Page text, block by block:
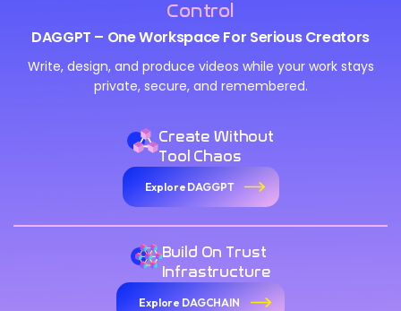
Control
DAGGPT – One Workspace For Serious Creators
Write, design, and produce videos while your work stays
private, secure, and remembered.
Create Without
Tool Chaos
Explore DAGGPT
Build On Trust
Infrastructure
Explore DAGCHAIN